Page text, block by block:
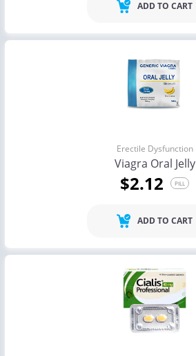
ADD TO CART
Erectile Dysfunction
Viagra Oral Jelly
$2.12 PILL
ADD TO CART